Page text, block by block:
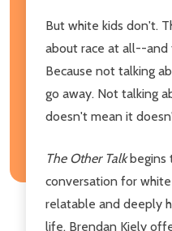
But white kids don't.
about race at all--and
Because not talking
go away. Not talking
doesn't mean it
The Other Talkbegins
conversation for
relatable and deeply
life, Brendan Kiely